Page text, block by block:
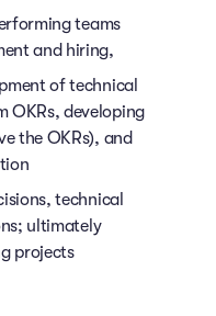
teams
and hiring,
of technical
OKRs, developing
the OKRs), and
technical
ultimately
projects